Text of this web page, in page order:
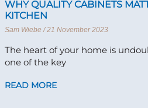
WHY QUALITY CABINETS
KITCHEN
Sam Wiebe 21 November 2023
The heart of your home is
one of the key
READ MORE